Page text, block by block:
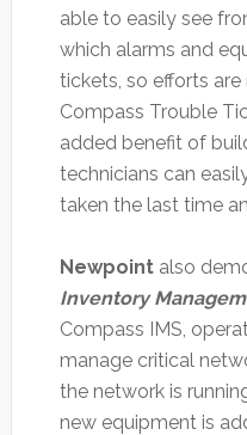
able to easily see
which alarms and
tickets, so efforts
Compass Trouble
added benefit of
technicians can
taken the last time
Newpointalso
Inventory
Compass IMS,
manage critical
the network is
new equipment is